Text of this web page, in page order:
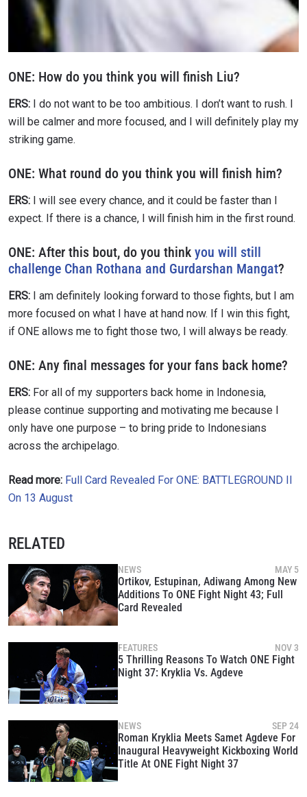
ONE: How do you think you will finish Liu?
ERS: I do not want to be too ambitious. I don’t want to rush. I
will be calmer and more focused, and I will definitely play my
striking game.
ONE: What round do you think you will finish him?
ERS: I will see every chance, and it could be faster than I
expect. If there is a chance, I will finish him in the first round.
ONE: After this bout, do you think you will still
challenge Chan Rothana and Gurdarshan Mangat?
ERS: I am definitely looking forward to those fights, but I am
more focused on what I have at hand now. If I win this fight,
if ONE allows me to fight those two, I will always be ready.
ONE: Any final messages for your fans back home?
ERS: For all of my supporters back home in Indonesia,
please continue supporting and motivating me because I
only have one purpose – to bring pride to Indonesians
across the archipelago.
Read more: Full Card Revealed For ONE: BATTLEGROUND II
On 13 August
RELATED
NEWS MAY 5
Ortikov, Estupinan, Adiwang Among New
Additions To ONE Fight Night 43; Full
Card Revealed
FEATURES NOV 3
5 Thrilling Reasons To Watch ONE Fight
Night 37: Kryklia Vs. Agdeve
NEWS SEP 24
Roman Kryklia Meets Samet Agdeve For
Inaugural Heavyweight Kickboxing World
Title At ONE Fight Night 37
VIEW HIGHLIGHTS
NAME
SUBSCRIBE
By submitting this form, you are agreeing to our
collection, use and disclosure of your information
under ourPrivacy Policy. You may unsubscribe from